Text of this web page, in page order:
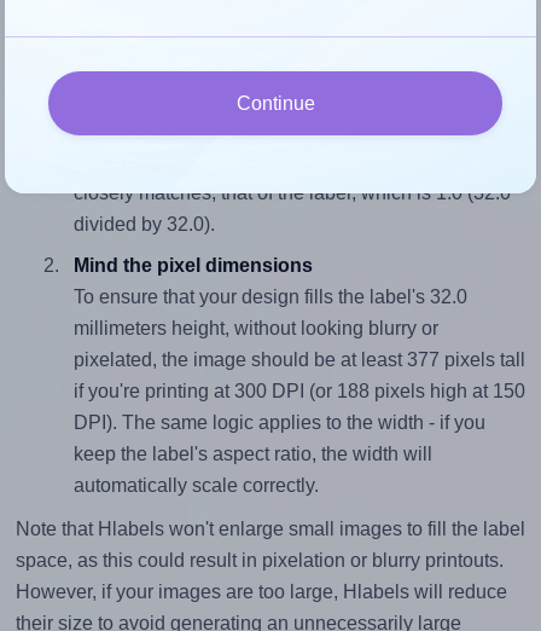
Match the aspect ratio
To avoid empty space around the printed label, make
closely matches, that of the label, which is 1.0 (32.0
divided by 32.0).
Mind the pixel dimensions
To ensure that your design fills the label's 32.0
millimeters height, without looking blurry or
pixelated, the image should be at least 377 pixels tall
if you're printing at 300 DPI (or 188 pixels high at 150
DPI). The same logic applies to the width - if you
keep the label's aspect ratio, the width will
automatically scale correctly.
Note that Hlabels won't enlarge small images to fill the label
space, as this could result in pixelation or blurry printouts.
However, if your images are too large, Hlabels will reduce
their size to avoid generating an unnecessarily large
Continue